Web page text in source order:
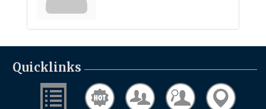
Quicklinks